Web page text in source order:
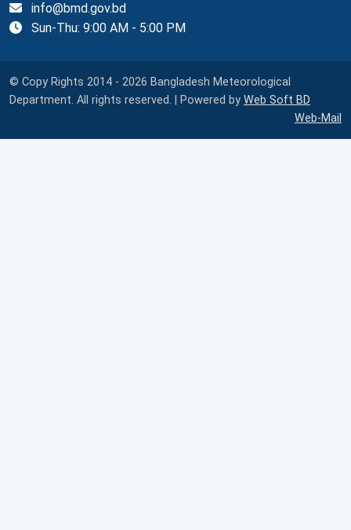
info@bmd.gov.bd
Sun-Thu: 9:00 AM - 5:00 PM
© Copy Rights 2014 - 2026 Bangladesh Meteorological
Department. All rights reserved. | Powered by Web Soft BD
Web-Mail